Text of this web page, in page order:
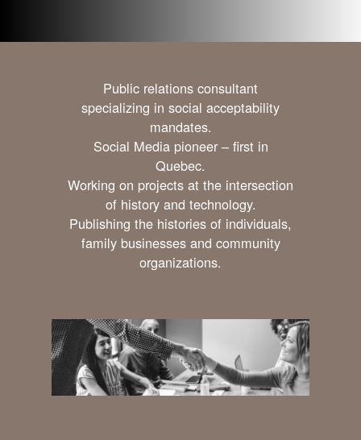
Public relations consultant
specializing in social acceptability
mandates.
Social Media pioneer – first in
Quebec.
Working on projects at the intersection
of history and technology.
Publishing the histories of individuals,
family businesses and community
organizations.